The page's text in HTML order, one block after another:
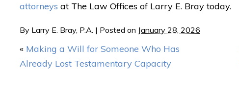
attorneys at The Law Offices of Larry E. Bray today.
By Larry E. Bray, P.A. | Posted on January 28, 2026
« Making a Will for Someone Who Has
Already Lost Testamentary Capacity